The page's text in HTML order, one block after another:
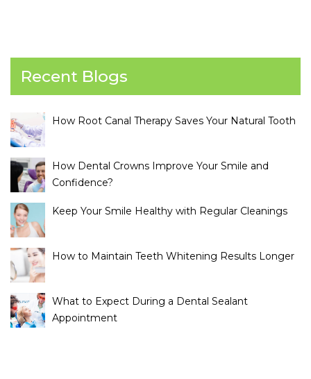
Recent Blogs
How Root Canal Therapy Saves Your Natural Tooth
How Dental Crowns Improve Your Smile and
Confidence?
Keep Your Smile Healthy with Regular Cleanings
How to Maintain Teeth Whitening Results Longer
What to Expect During a Dental Sealant
Appointment